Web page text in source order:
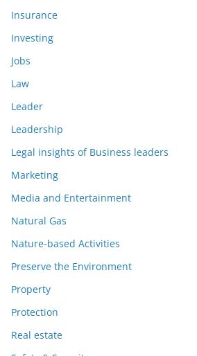
Insurance
Investing
Jobs
Law
Leader
Leadership
Legal insights of Business leaders
Marketing
Media and Entertainment
Natural Gas
Nature-based Activities
Preserve the Environment
Property
Protection
Real estate